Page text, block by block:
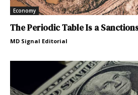
Economy
The Periodic Table Is a
MD Signal Editorial